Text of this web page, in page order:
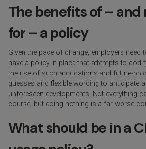
The benefits of – and
for – a policy
Given the pace of change, employers need
have a policy in place that attempts to
the use of such applications and future-
guesses and flexible wording to anticipate
unforeseen developments. Not everything
course, but doing nothing is a far worse
What should be in a